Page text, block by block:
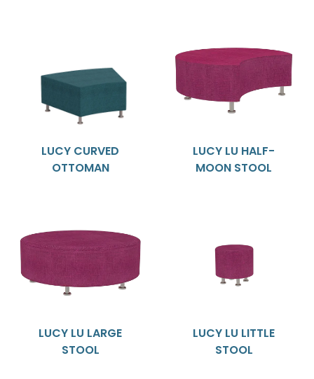
LUCY CURVED
OTTOMAN
LUCY LU HALF-
MOON STOOL
LUCY LU LARGE
STOOL
LUCY LU LITTLE
STOOL